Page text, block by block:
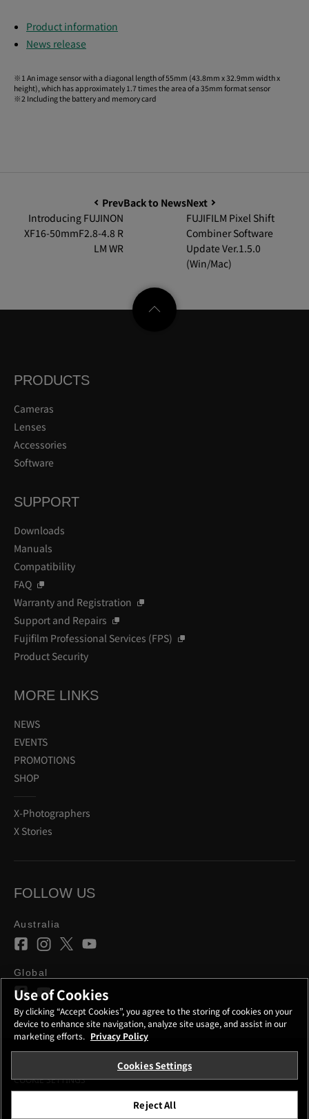
Product information
News release
※1 An image sensor with a diagonal length of 55mm (43.8mm x 32.9mm width x
height), which has approximately 1.7 times the area of a 35mm format sensor
※2 Including the battery and memory card
Prev
Introducing FUJINON
XF16-50mmF2.8-4.8 R
LM WR
Back to NewsNext
FUJIFILM Pixel Shift
Combiner Software
Update Ver.1.5.0
(Win/Mac)
PRODUCTS
Cameras
Lenses
Accessories
Software
SUPPORT
Downloads
Manuals
Compatibility
FAQ
Warranty and Registration
Support and Repairs
Fujifilm Professional Services (FPS)
Product Security
MORE LINKS
NEWS
EVENTS
PROMOTIONS
SHOP
X-Photographers
X Stories
FOLLOW US
Australia
Global
PRIVACY POLICY
TERMS OF USE
COOKIE SETTINGS
Use of Cookies
By clicking “Accept Cookies”, you agree to the storing of cookies on your
device to enhance site navigation, analyze site usage, and assist in our
marketing efforts. Privacy Policy
Cookies Settings
Reject All